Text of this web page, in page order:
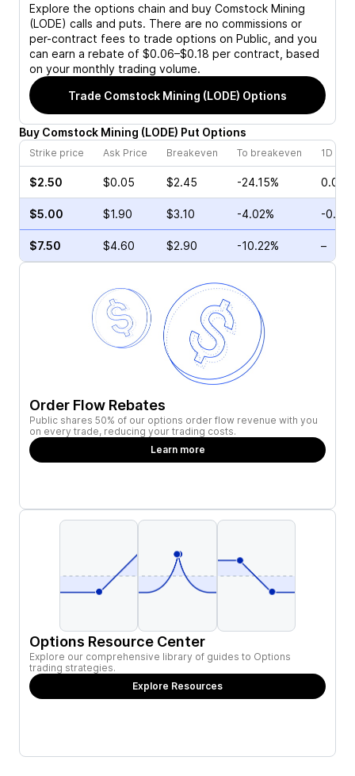
Explore the options chain and buy Comstock Mining
(LODE) calls and puts. There are no commissions or
per-contract fees to trade options on Public, and you
can earn a rebate of $0.06–$0.18 per contract, based
on your monthly trading volume.
Trade Comstock Mining (LODE) Options
Buy Comstock Mining (LODE) Put Options
Strike price Ask Price Breakeven To breakeven 1D
$2.50 $0.05 $2.45 -24.15% 0.00%
$5.00 $1.90 $3.10 -4.02% -
$7.50 $4.60 $2.90 -10.22% –
Order Flow Rebates
Public shares 50% of our options order flow revenue with you
on every trade, reducing your trading costs.
Learn more
Options Resource Center
Explore our comprehensive library of guides to Options
trading strategies.
Explore Resources